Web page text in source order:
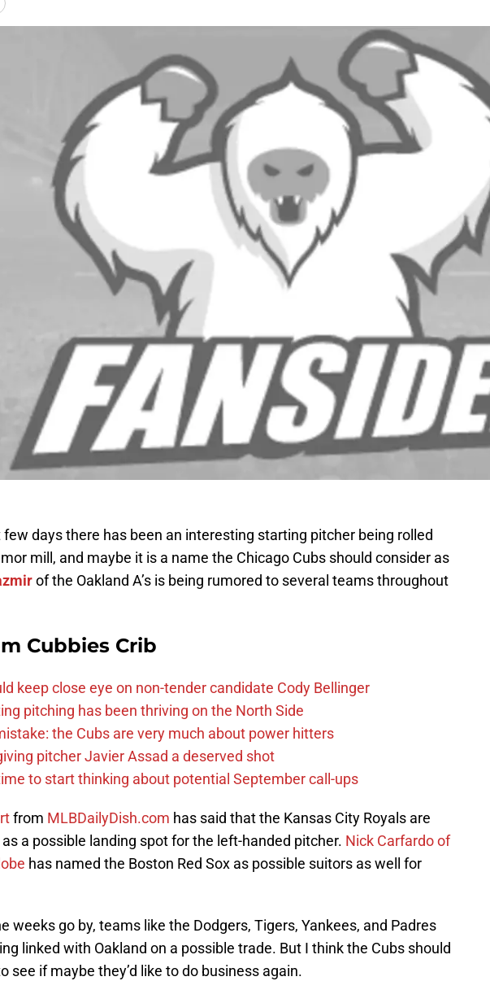
few days there has been an interesting starting pitcher being rolled
mill, and maybe it is a name the Chicago Cubs should consider as
of the Oakland A’s is being rumored to several teams throughout
Cubbies Crib
keep close eye on non-tender candidate Cody Bellinger
pitching has been thriving on the North Side
the Cubs are very much about power hitters
pitcher Javier Assad a deserved shot
to start thinking about potential September call-ups
from MLBDailyDish.com has said that the Kansas City Royals are
a possible landing spot for the left-handed pitcher. Nick Carfardo of
has named the Boston Red Sox as possible suitors as well for
weeks go by, teams like the Dodgers, Tigers, Yankees, and Padres
linked with Oakland on a possible trade. But I think the Cubs should
see if maybe they’d like to do business again.